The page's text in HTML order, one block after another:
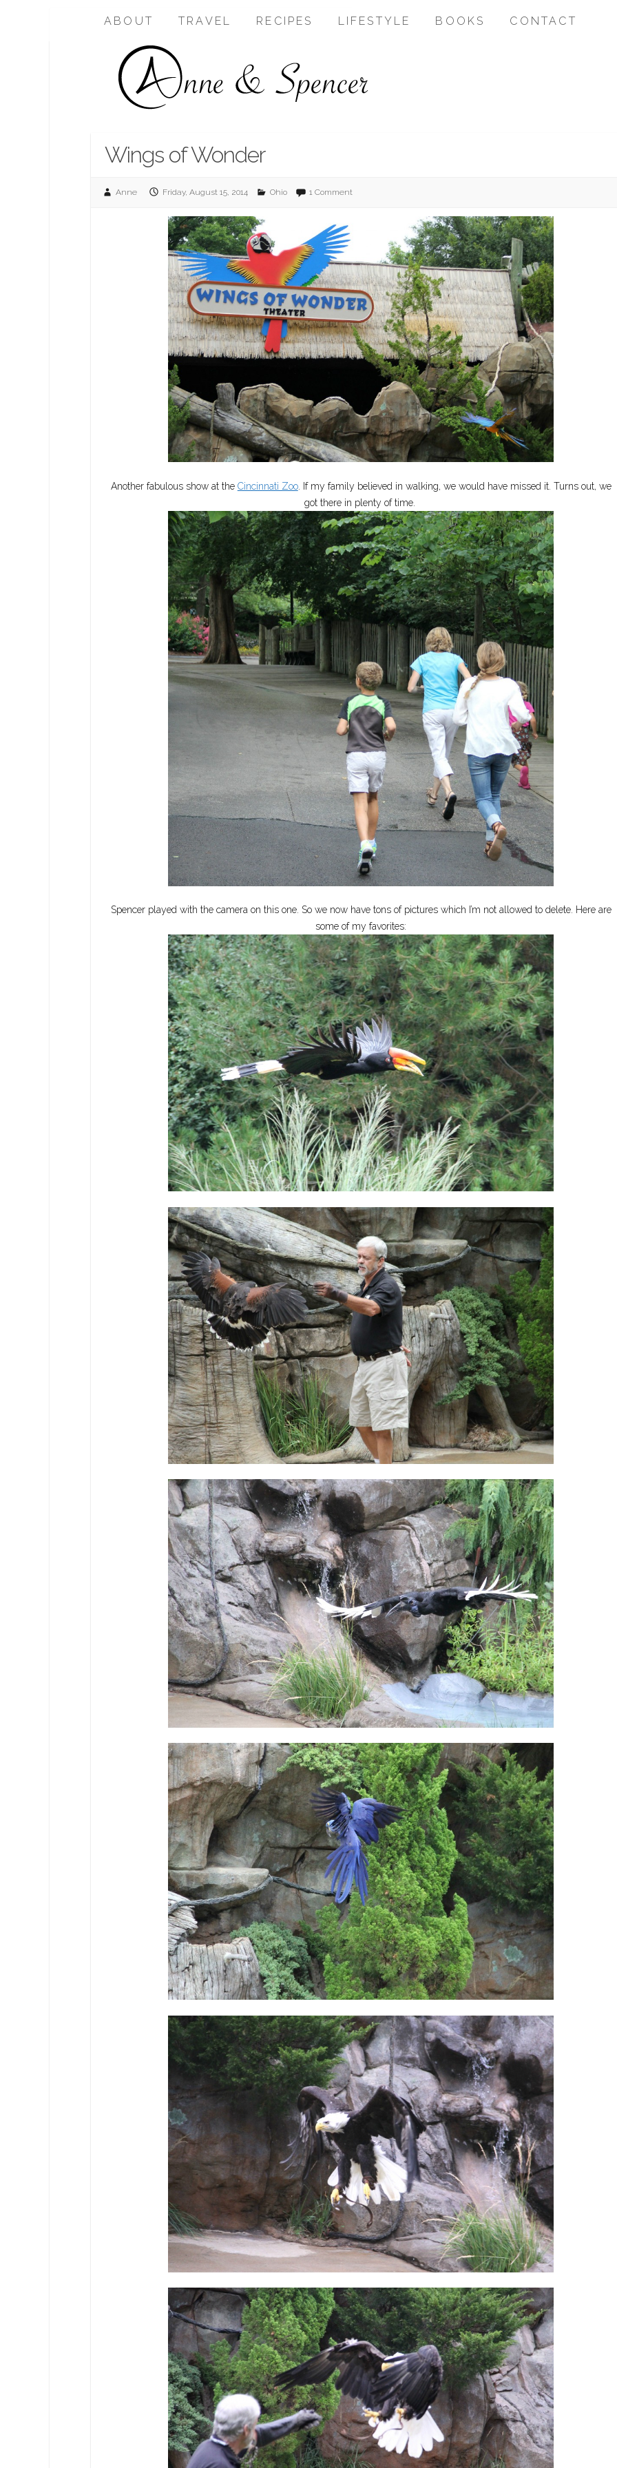
ABOUT TRAVEL RECIPES LIFESTYLE BOOKS CONTACT
Wings of Wonder
Anne Friday, August 15, 2014 Ohio 1 Comment
Another fabulous show at the Cincinnati Zoo. If my family believed in walking, we would have missed it. Turns out, we
got there in plenty of time.
Spencer played with the camera on this one. So we now have tons of pictures which I’m not allowed to delete. Here are
some of my favorites: